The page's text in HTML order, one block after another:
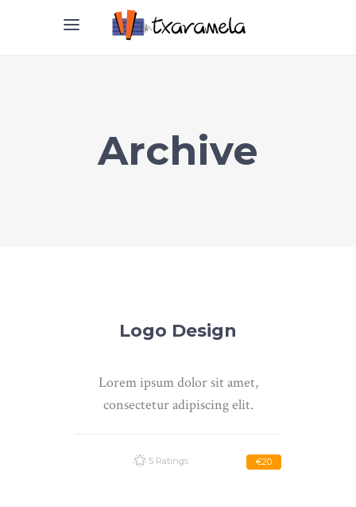
Archive
Logo Design
Lorem ipsum dolor sit amet,
consectetur adipiscing elit.
5 Ratings €20